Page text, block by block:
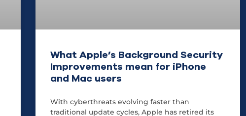
What Apple’s Background Security
Improvements mean for iPhone
and Mac users
With cyberthreats evolving faster than
traditional update cycles, Apple has retired its